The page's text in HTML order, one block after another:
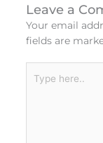
Leave a
Your email
fields are
here..